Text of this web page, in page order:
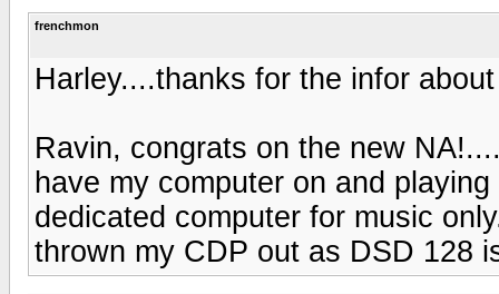
frenchmon
Harley....thanks for the infor
Ravin, congrats on the new
have my computer on and
dedicated computer for music
thrown my CDP out as DSD 128